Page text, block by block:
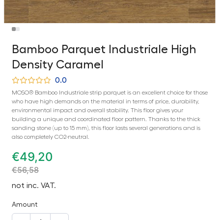
Bamboo Parquet Industriale High
Density Caramel
0.0
MOSO® Bamboo Industriale strip parquet is an excellent choice for those
who have high demands on the material in terms of price, durability,
environmental impact and overall stability. This floor gives your
building a unique and coordinated floor pattern. Thanks to the thick
sanding stone (up to 15 mm), this floor lasts several generations and is
also completely CO2-neutral.
€49,20
€56,58
not inc. VAT.
Amount